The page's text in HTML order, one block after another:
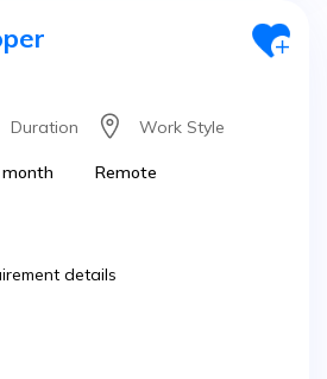
Duration Work Style
Remote
details